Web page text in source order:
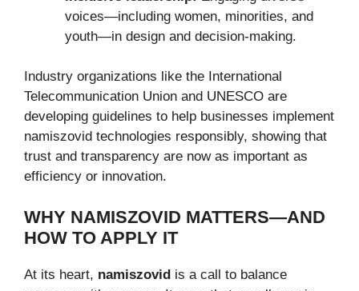
voices—including women, minorities, and
youth—in design and decision-making.
Industry organizations like the International
Telecommunication Union and UNESCO are
developing guidelines to help businesses implement
namiszovid technologies responsibly, showing that
trust and transparency are now as important as
efficiency or innovation.
WHY NAMISZOVID MATTERS—AND
HOW TO APPLY IT
At its heart, namiszovid is a call to balance